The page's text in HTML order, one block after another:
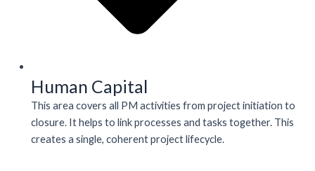
Human Capital
This area covers all PM activities from project initiation to
closure. It helps to link processes and tasks together. This
creates a single, coherent project lifecycle.